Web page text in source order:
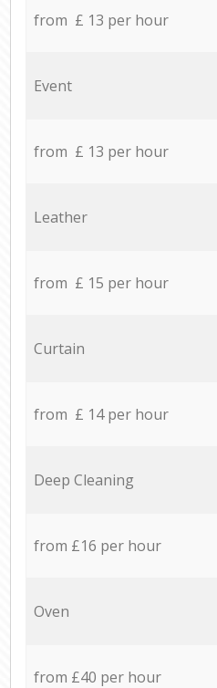
from £ 13 per hour
Event
from £ 13 per hour
Leather
from £ 15 per hour
Curtain
from £ 14 per hour
Deep Cleaning
from £16 per hour
Oven
from £40 per hour